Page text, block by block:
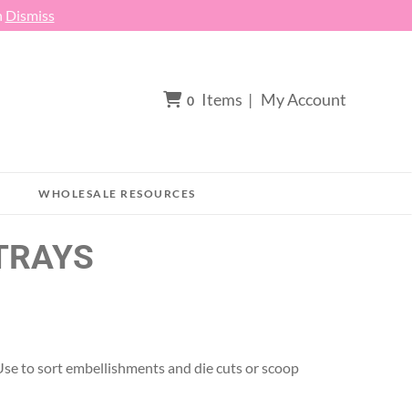
Dismiss
0 Items | My Account
WHOLESALE RESOURCES
to sort embellishments and die cuts or scoop